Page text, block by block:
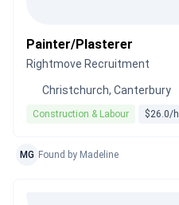
Painter/Plasterer
Rightmove Recruitment
Christchurch, Canterbury
Construction & Labour $26.0/h
MG Found by Madeline